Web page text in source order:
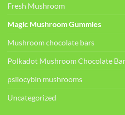
Fresh Mushroom
Magic Mushroom Gummies
Mushroom chocolate bars
Polkadot Mushroom Chocolate
psilocybin mushrooms
Uncategorized